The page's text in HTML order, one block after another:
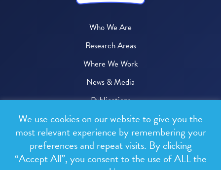
Who We Are
Research Areas
Where We Work
News & Media
Publications
Donate
© 2026 One Health Trust
We use cookies on our website to give you the
most relevant experience by remembering your
preferences and repeat visits. By clicking
“Accept All”, you consent to the use of ALL the